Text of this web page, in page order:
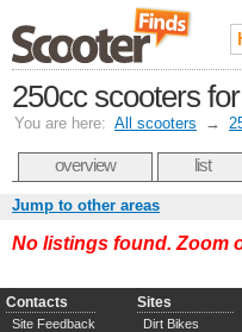
250cc scooters
You are here: All scooters →
overview list
Jump to other areas
No listings found. Zoom
Contacts
Site Feedback
Sites
Dirt Bikes